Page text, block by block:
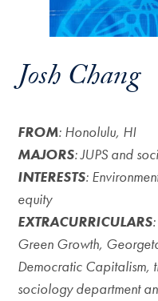
Josh Chang
FROM: Honolulu, HI
MAJORS: JUPS and
INTERESTS:
equity
EXTRACURRICULARS
Green Growth,
Democratic Capitalism,
sociology department